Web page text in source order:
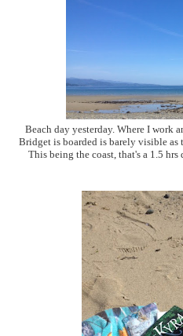
Beach day yesterday. Where I work
Bridget is boarded is barely visible
This being the coast, that's a 1.5